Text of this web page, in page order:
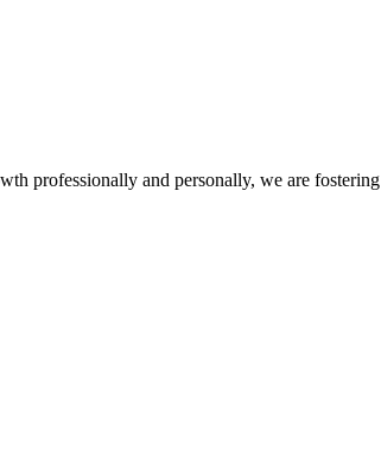
professionally and personally, we are